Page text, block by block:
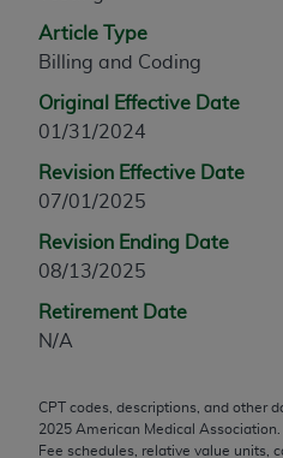
Article Type
Billing and Coding
Original Effective Date
01/31/2024
Revision Effective Date
07/01/2025
Revision Ending Date
08/13/2025
Retirement Date
N/A
CPT codes, descriptions, and other
2025 American Medical Association.
Fee schedules, relative value units,
any modified or derivative
any commercial use of
through the AMA,
330 N. Wabash Ave., Suite
60611-5885. Applications
AMA Web site,
Applicable FARS
Use.
This product includes CPT
commercial computer
computer software